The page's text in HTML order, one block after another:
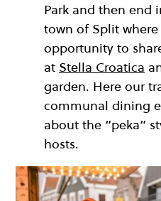
Park and then end
town of Split
opportunity to
at Stella Croatica
garden. Here our
communal dining
about the “peka”
hosts.